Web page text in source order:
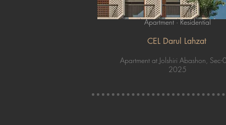
Apartment · Residential
CEL Darul Lahzat
Apartment at Jolshiri Abashon, Sec-
2025